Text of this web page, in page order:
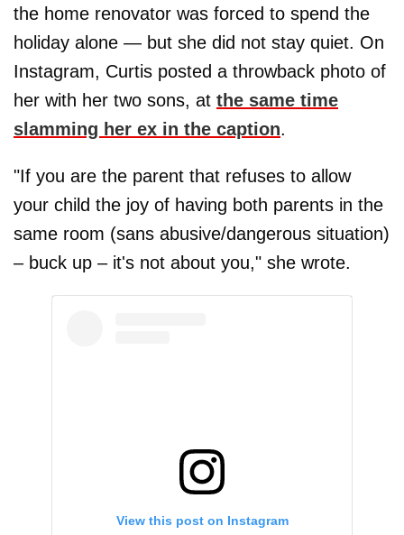
the home renovator was forced to spend the
holiday alone — but she did not stay quiet. On
Instagram, Curtis posted a throwback photo of
her with her two sons, at the same time
slamming her ex in the caption.
"If you are the parent that refuses to allow
your child the joy of having both parents in the
same room (sans abusive/dangerous situation)
– buck up – it's not about you," she wrote.
View this post on Instagram